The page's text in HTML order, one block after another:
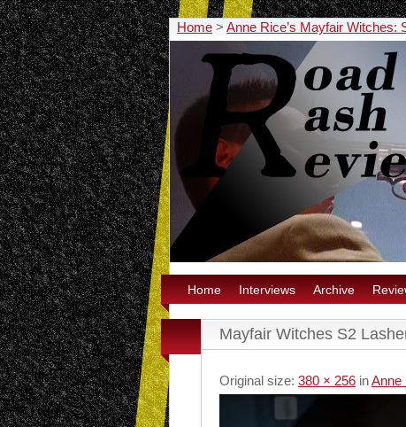
Home > Anne Rice’s Mayfair Witches:
Home Interviews Archive
Mayfair Witches S2
Original size: 380 × 256 inAnne